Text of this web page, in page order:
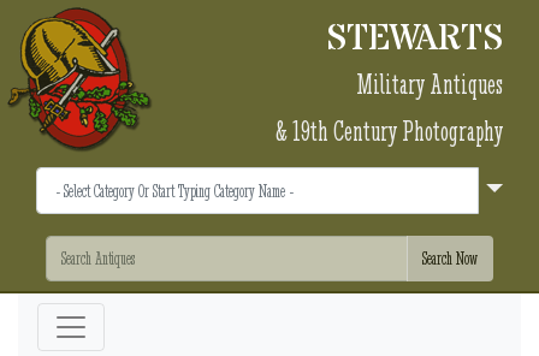
STEWARTS
Military Antiques
& 19th Century Photography